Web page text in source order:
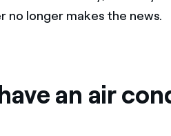
no longer makes the news.
an air